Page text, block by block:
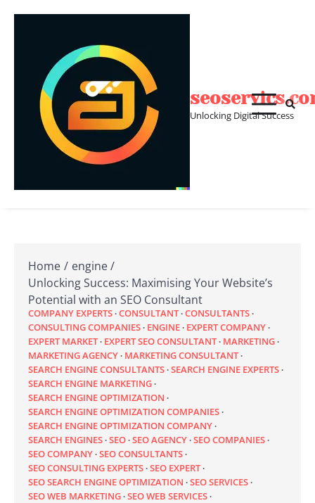
Unlocking Digital Success
Home
engine
Unlocking Success: Maximising Your Website’s
Potential with an SEO Consultant
COMPANY EXPERTS CONSULTANT CONSULTANTS
CONSULTING COMPANIES ENGINE EXPERT COMPANY
EXPERT MARKET EXPERT SEO CONSULTANT MARKETING
MARKETING AGENCY MARKETING CONSULTANT
SEARCH ENGINE CONSULTANTS SEARCH ENGINE EXPERTS
SEARCH ENGINE MARKETING
SEARCH ENGINE OPTIMIZATION
SEARCH ENGINE OPTIMIZATION COMPANIES
SEARCH ENGINE OPTIMIZATION COMPANY
SEARCH ENGINES SEO SEO AGENCY SEO COMPANIES
SEO COMPANY SEO CONSULTANTS
SEO CONSULTING EXPERTS SEO EXPERT
SEO SEARCH ENGINE OPTIMIZATION SEO SERVICES
SEO WEB MARKETING SEO WEB SERVICES